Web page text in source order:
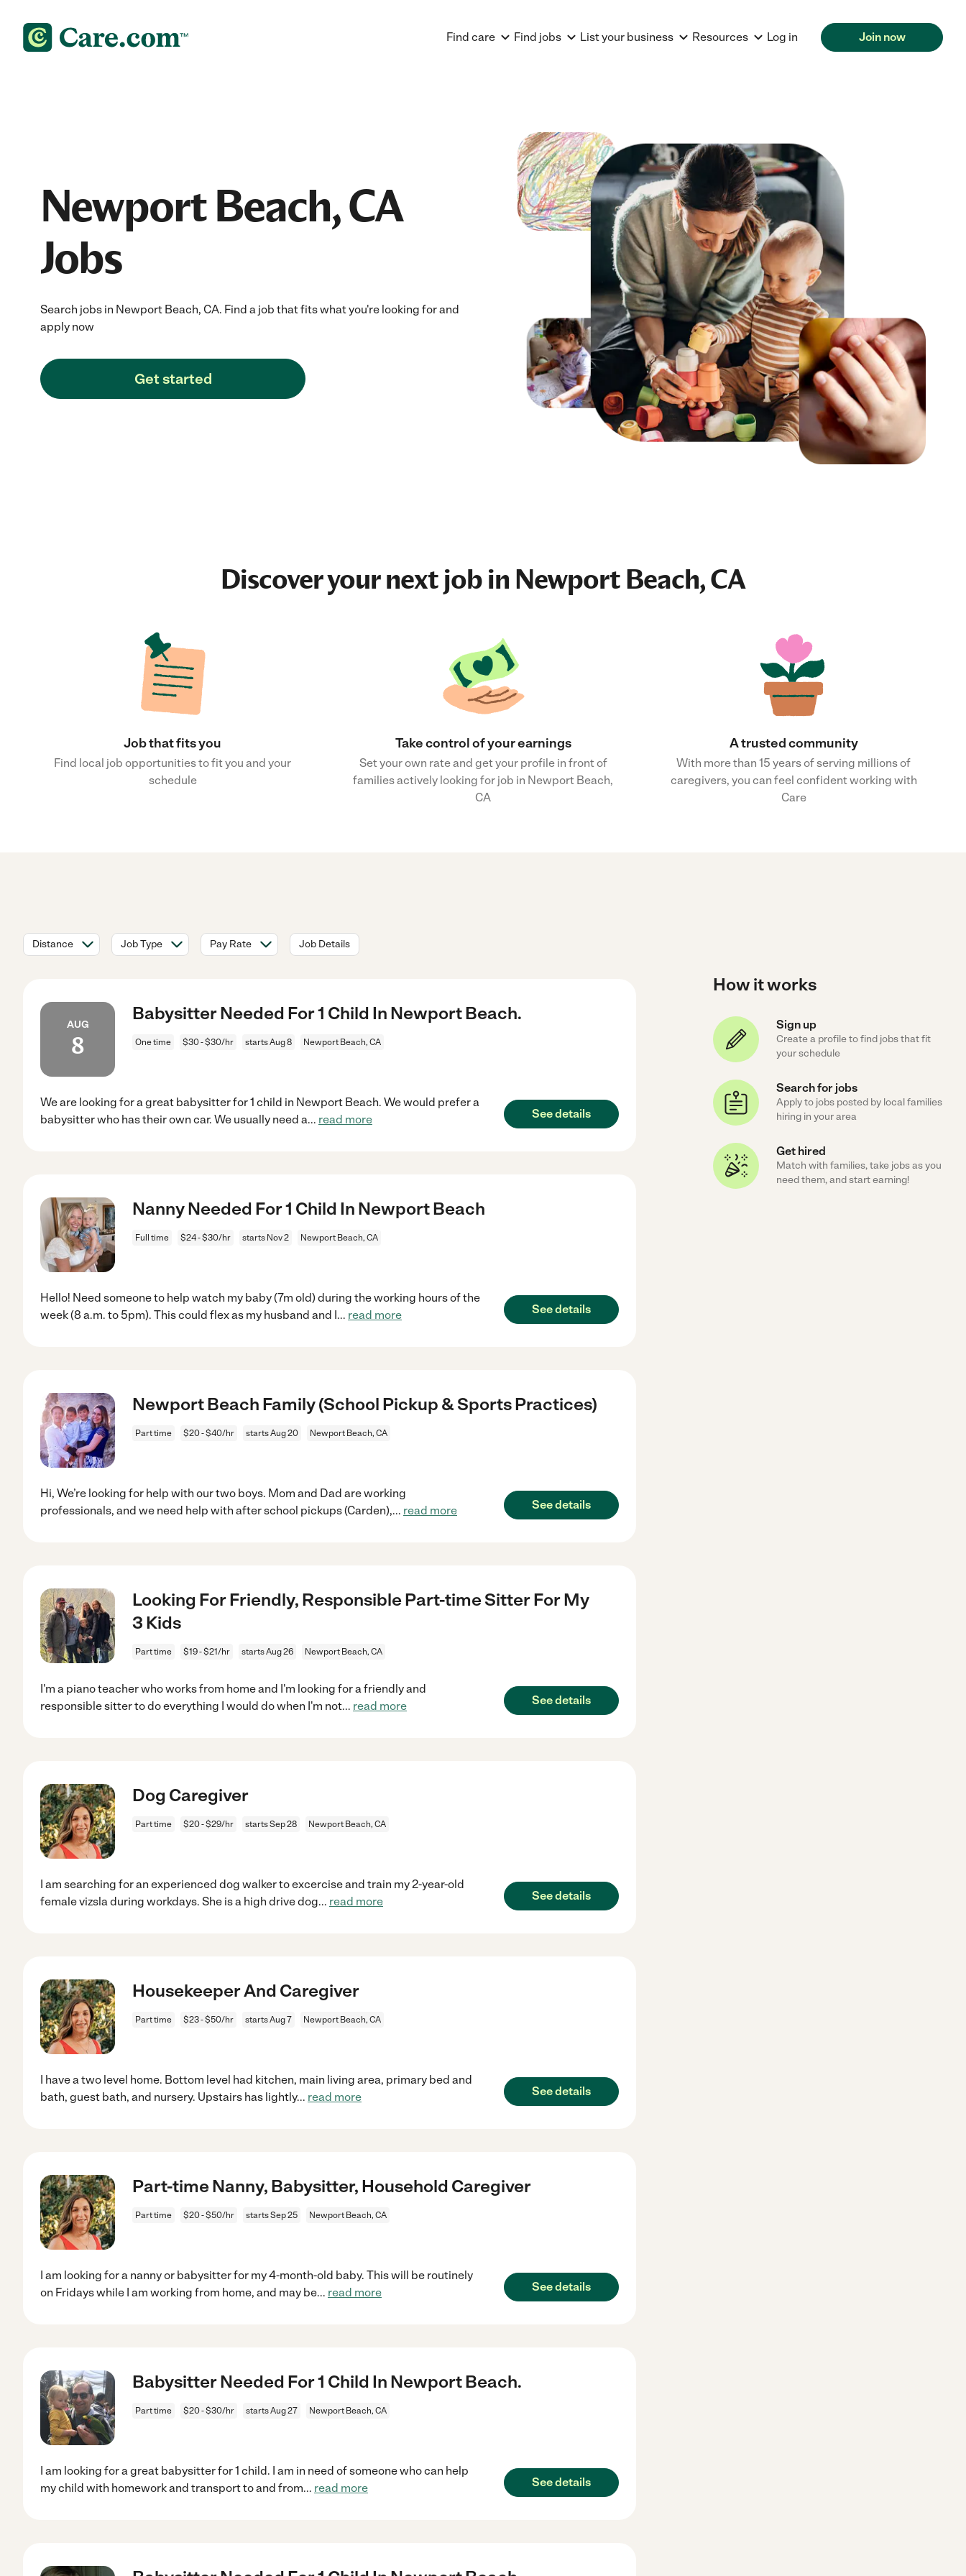
Find care Find jobs List your business Resources Log in Join now
Newport Beach, CA
Jobs
Search jobs in Newport Beach, CA. Find a job that fits what you're looking for and
apply now
Get started
Discover your nextjobin Newport Beach, CA
Job that fits you
Find local job opportunities to fit you and your
schedule
Take control of your earnings
Set your own rate and get your profile in front of
families actively looking for job in Newport Beach,
CA
A trusted community
With more than 15 years of serving millions of
caregivers, you can feel confident working with
Care
Distance Job Type Pay Rate Job Details
AUG
8
Babysitter Needed For 1 Child In Newport Beach.
One time $30 - $30/hr starts Aug 8 Newport Beach, CA
We are looking for a great babysitter for 1 child in Newport Beach. We would prefer a
babysitter who has their own car. We usually need a... read more See details
Nanny Needed For 1 Child In Newport Beach
Full time $24 - $30/hr starts Nov 2 Newport Beach, CA
Hello! Need someone to help watch my baby (7m old) during the working hours of the
week (8 a.m. to 5pm). This could flex as my husband and I ... read more See details
Newport Beach Family (School Pickup & Sports Practices)
Part time $20 - $40/hr starts Aug 20 Newport Beach, CA
Hi, We’re looking for help with our two boys. Mom and Dad are working
professionals, and we need help with after school pickups (Carden),... read more See details
Looking For Friendly, Responsible Part-time Sitter For My
3 Kids
Part time $19 - $21/hr starts Aug 26 Newport Beach, CA
I'm a piano teacher who works from home and I'm looking for a friendly and
responsible sitter to do everything I would do when I'm not... read more See details
Dog Caregiver
Part time $20 - $29/hr starts Sep 28 Newport Beach, CA
I am searching for an experienced dog walker to excercise and train my 2-year-old
female vizsla during workdays. She is a high drive dog... read more See details
Housekeeper And Caregiver
Part time $23 - $50/hr starts Aug 7 Newport Beach, CA
I have a two level home. Bottom level had kitchen, main living area, primary bed and
bath, guest bath, and nursery. Upstairs has lightly... read more See details
Part-time Nanny, Babysitter, Household Caregiver
Part time $20 - $50/hr starts Sep 25 Newport Beach, CA
I am looking for a nanny or babysitter for my 4-month-old baby. This will be routinely
on Fridays while I am working from home, and may be... read more See details
Babysitter Needed For 1 Child In Newport Beach.
Part time $20 - $30/hr starts Aug 27 Newport Beach, CA
I am looking for a great babysitter for 1 child. I am in need of someone who can help
my child with homework and transport to and from... read more See details
How it works
Sign up
Create a profile to find jobs that fit
your schedule
Search for jobs
Apply to jobs posted by local families
hiring in your area
Get hired
Match with families, take jobs as you
need them, and start earning!